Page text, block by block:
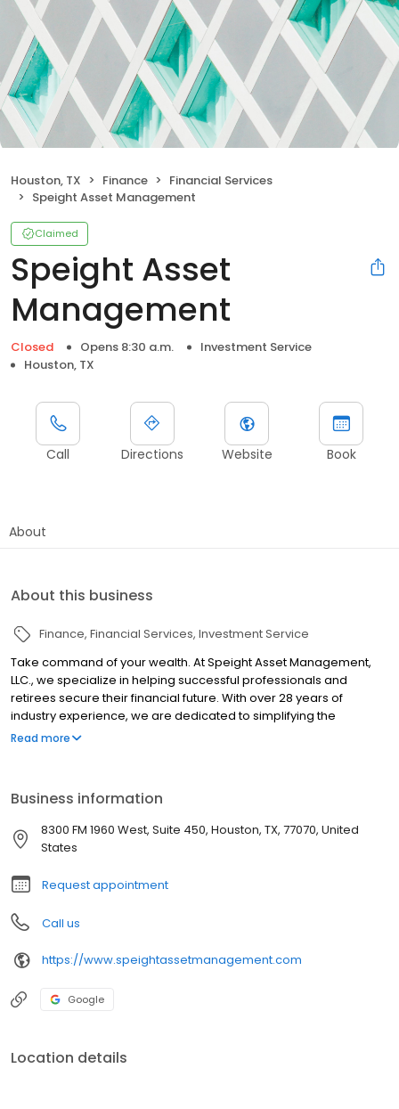
Houston, TX Finance
Financial Services
Speight Asset Management
Claimed
Speight Asset
Management
Closed Opens 8:30 a.m.
Investment Service
Houston, TX
Call Directions Website Book
About
About this business
Finance Financial Services Investment Service
Take command of your wealth. At Speight Asset Management,
LLC., we specialize in helping successful professionals and
retirees secure their financial future. With over 28 years of
industry experience, we are dedicated to simplifying the
complexities of your financial life. From portfolio management
and build confidence in your future.
Read more
Business information
8300 FM 1960 West, Suite 450, Houston, TX, 77070, United
States
Request appointment
Call us
https://www.speightassetmanagement.com
Google
Location details